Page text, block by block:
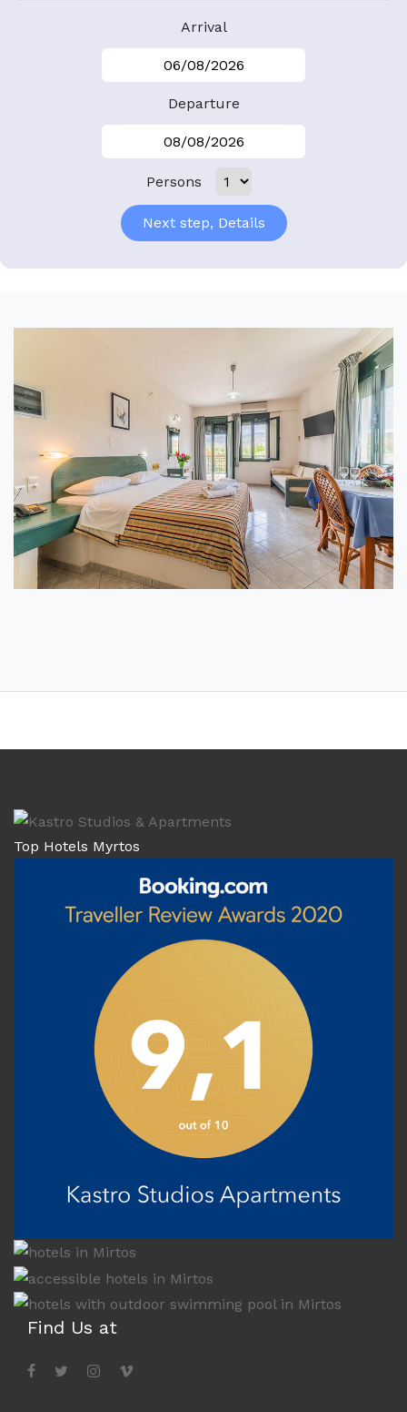
Arrival
Departure
Persons
Top Hotels Myrtos
Find Us at